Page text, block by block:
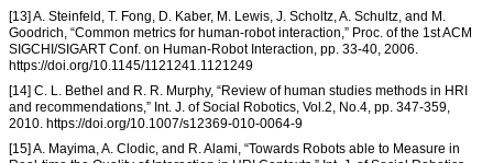
[13] A. Steinfeld, T. Fong, D. Kaber, M. Lewis, J. Scholtz, A. Schultz, and M.
Goodrich, “Common metrics for human-robot interaction,” Proc. of the 1st ACM
SIGCHI/SIGART Conf. on Human-Robot Interaction, pp. 33-40, 2006.
https://doi.org/10.1145/1121241.1121249
[14] C. L. Bethel and R. R. Murphy, “Review of human studies methods in HRI
and recommendations,” Int. J. of Social Robotics, Vol.2, No.4, pp. 347-359,
2010. https://doi.org/10.1007/s12369-010-0064-9
[15] A. Mayima, A. Clodic, and R. Alami, “Towards Robots able to Measure in